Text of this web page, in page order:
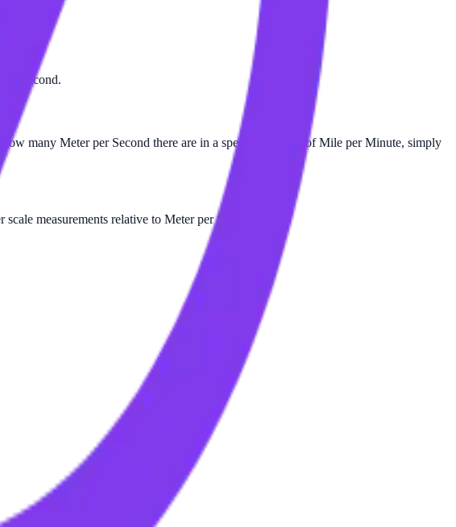
Second.
many Meter per Second there are in a specific number of Mile per Minute, simply
measurements relative to Meter per Second.